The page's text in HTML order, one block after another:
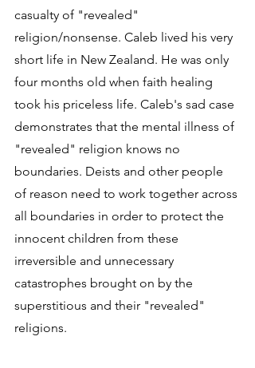
casualty of "revealed"
religion/nonsense. Caleb lived his very
short life in New Zealand. He was only
four months old when faith healing
took his priceless life. Caleb's sad case
demonstrates that the mental illness of
"revealed" religion knows no
boundaries. Deists and other people
of reason need to work together across
all boundaries in order to protect the
innocent children from these
irreversible and unnecessary
catastrophes brought on by the
superstitious and their "revealed"
religions.